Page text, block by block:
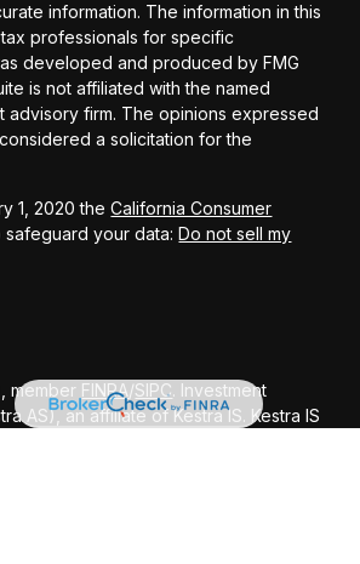
information. The information in this
professionals for specific
developed and produced by FMG
is not affiliated with the named
firm. The opinions expressed
a solicitation for the
1, 2020 theCalifornia Consumer
safeguard your data:Do not sell my
member FINRA/SIPC. Investment
AS), an affiliate of Kestra IS. Kestra IS